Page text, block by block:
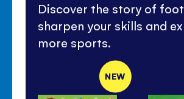
Discover the story of
sharpen your skills and
more sports.
NEW